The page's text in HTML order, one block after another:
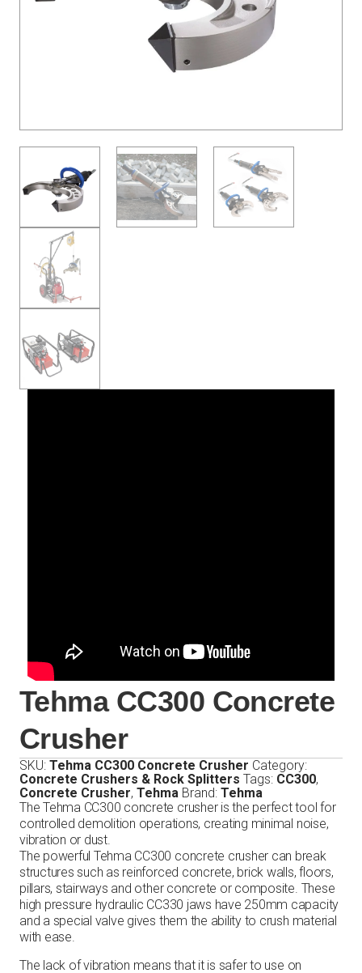
Tehma CC300 Concrete
Crusher
SKU: Tehma CC300 Concrete Crusher Category:
Concrete Crushers & Rock Splitters Tags: CC300,
Concrete Crusher, Tehma Brand: Tehma
The Tehma CC300 concrete crusher is the perfect tool for
controlled demolition operations, creating minimal noise,
vibration or dust.
The powerful Tehma CC300 concrete crusher can break
structures such as reinforced concrete, brick walls, floors,
pillars, stairways and other concrete or composite. These
high pressure hydraulic CC330 jaws have 250mm capacity
and a special valve gives them the ability to crush material
with ease.
The lack of vibration means that it is safer to use on